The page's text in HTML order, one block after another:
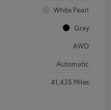
White Pearl
Gray
AWD
Automatic
41,435 Miles